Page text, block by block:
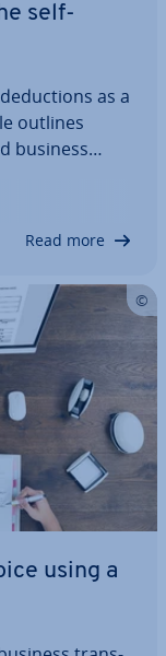
self-
as a
outlines
business
and how
Read more
using a